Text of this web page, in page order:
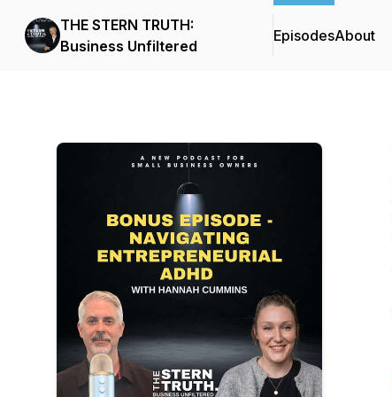
THE STERN TRUTH:
Business Unfiltered
EpisodesAbout